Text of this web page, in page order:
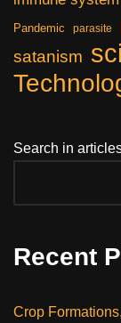
Pandemic parasite
satanism
Search in
Recent
Crop